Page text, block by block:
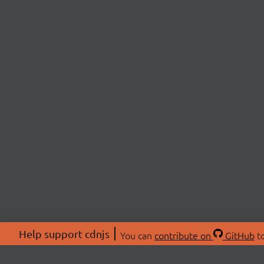
Help support cdnjs You can contribute on GitHub